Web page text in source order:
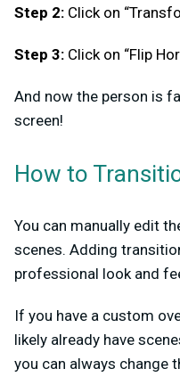
Step 2: Click on
Step 3: Click on “Flip
And now the person is
screen!
How to
You can manually edit
scenes. Adding
professional look and
If you have a custom
likely already have
you can always change